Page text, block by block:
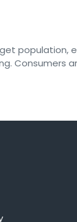
population,
Consumers